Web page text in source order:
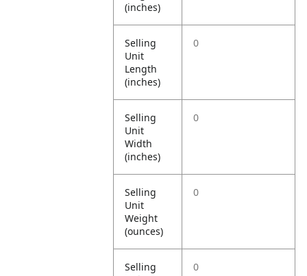
(inches)
Selling
Unit
Length
(inches)
0
Selling
Unit
Width
(inches)
0
Selling
Unit
Weight
(ounces)
0
Selling
0